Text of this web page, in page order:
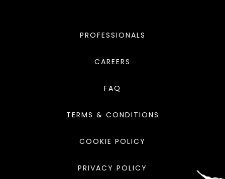
PROFESSIONALS
CAREERS
FAQ
TERMS & CONDITIONS
COOKIE POLICY
PRIVACY POLICY